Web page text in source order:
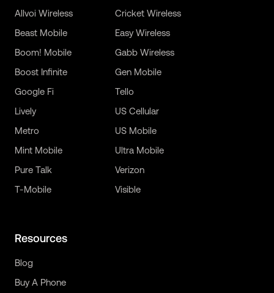
Allvoi Wireless
Beast Mobile
Boom! Mobile
Boost Infinite
Cricket Wireless
Easy Wireless
Gabb Wireless
Gen Mobile
Google Fi
Lively
Metro
Mint Mobile
Pure Talk
T-Mobile
Tello
US Cellular
US Mobile
Ultra Mobile
Verizon
Visible
Resources
Blog
Buy A Phone